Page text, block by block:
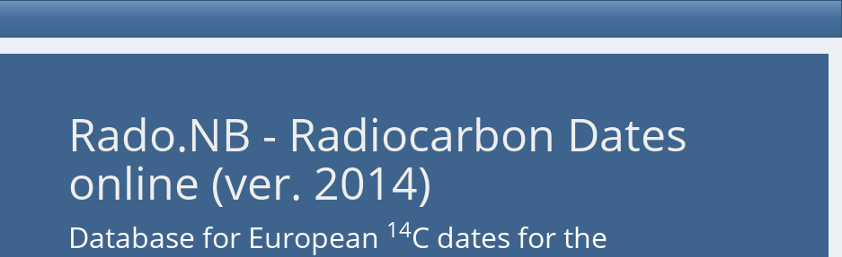
Rado.NB - Radiocarbon Dates
online (ver. 2014)
Database for European 14C dates for the